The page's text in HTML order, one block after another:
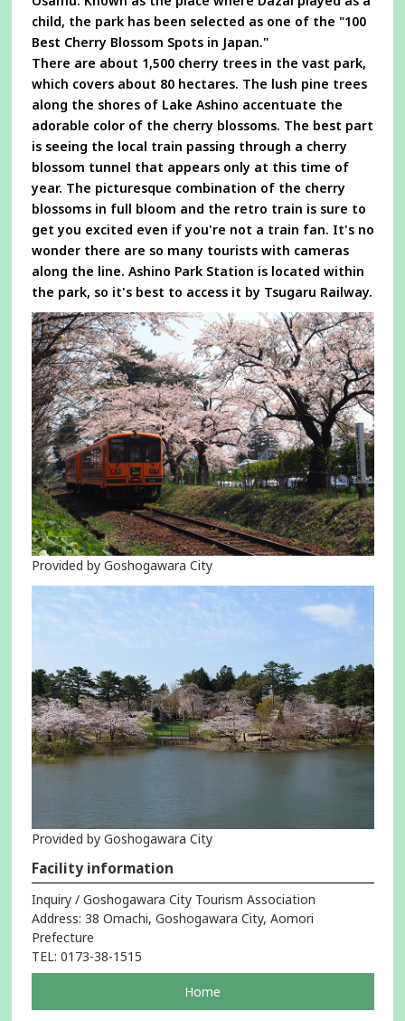
child, the park has been selected as one of the "100
Best Cherry Blossom Spots in Japan."
There are about 1,500 cherry trees in the vast park,
which covers about 80 hectares. The lush pine trees
along the shores of Lake Ashino accentuate the
adorable color of the cherry blossoms. The best part
is seeing the local train passing through a cherry
blossom tunnel that appears only at this time of
year. The picturesque combination of the cherry
blossoms in full bloom and the retro train is sure to
get you excited even if you're not a train fan. It's no
wonder there are so many tourists with cameras
along the line. Ashino Park Station is located within
the park, so it's best to access it by Tsugaru Railway.
Provided by Goshogawara City
Provided by Goshogawara City
Facility information
Inquiry / Goshogawara City Tourism Association
Address: 38 Omachi, Goshogawara City, Aomori
Prefecture
TEL: 0173-38-1515
Home
in